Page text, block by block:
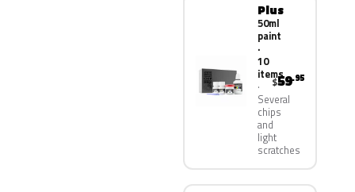
Plus
50ml
paint
·
10
items
Several
chips
and
light
scratches
$59.95